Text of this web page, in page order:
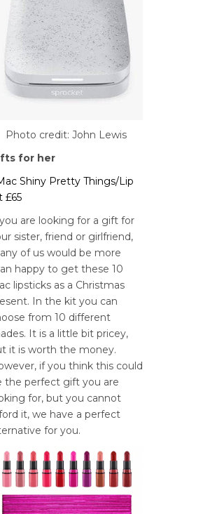
Photo credit: John Lewis
for her
Shiny Pretty Things/Lip
£65
are looking for a gift for
sister, friend or girlfriend,
of us would be more
happy to get these 10
lipsticks as a Christmas
In the kit you can
from 10 different
It is a little bit pricey,
it is worth the money.
if you think this could
the perfect gift you are
for, but you cannot
it, we have a perfect
for you.